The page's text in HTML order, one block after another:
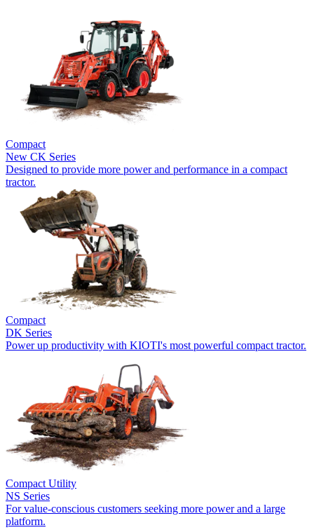
Compact
New CK Series
Designed to provide more power and performance in a compact
tractor.
Compact
DK Series
Power up productivity with KIOTI's most powerful compact tractor.
Compact Utility
NS Series
For value-conscious customers seeking more power and a large
platform.